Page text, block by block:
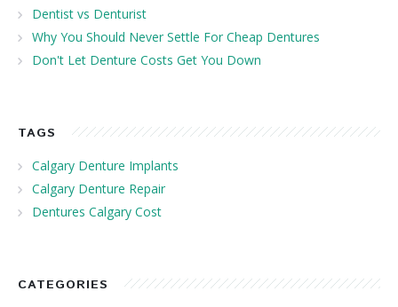
Dentist vs Denturist
Why You Should Never Settle For Cheap Dentures
Don't Let Denture Costs Get You Down
TAGS
Calgary Denture Implants
Calgary Denture Repair
Dentures Calgary Cost
CATEGORIES